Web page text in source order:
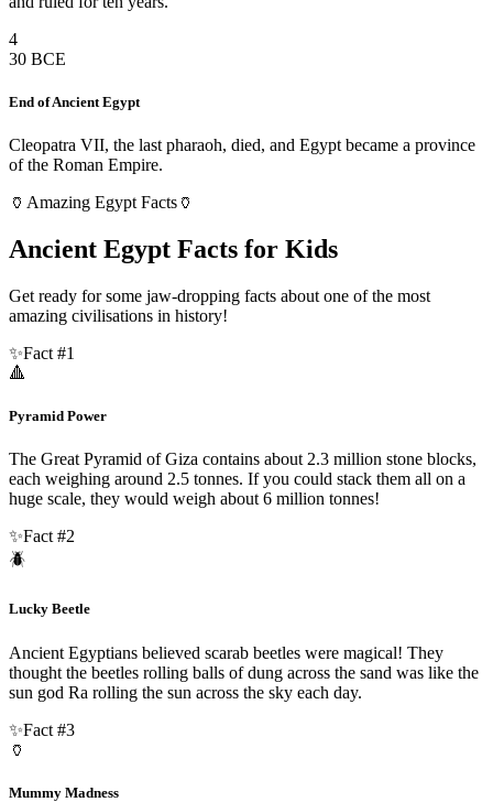
4
30 BCE
End of Ancient Egypt
Cleopatra VII, the last pharaoh, died, and Egypt became a province
of the Roman Empire.
🏺 Amazing Egypt Facts 🏺
Ancient Egypt Facts for Kids
Get ready for some jaw-dropping facts about one of the most
amazing civilisations in history!
✨Fact #1
🔺
Pyramid Power
The Great Pyramid of Giza contains about 2.3 million stone blocks,
each weighing around 2.5 tonnes. If you could stack them all on a
huge scale, they would weigh about 6 million tonnes!
✨Fact #2
🪲
Lucky Beetle
Ancient Egyptians believed scarab beetles were magical! They
thought the beetles rolling balls of dung across the sand was like the
sun god Ra rolling the sun across the sky each day.
✨Fact #3
🏺
Mummy Madness